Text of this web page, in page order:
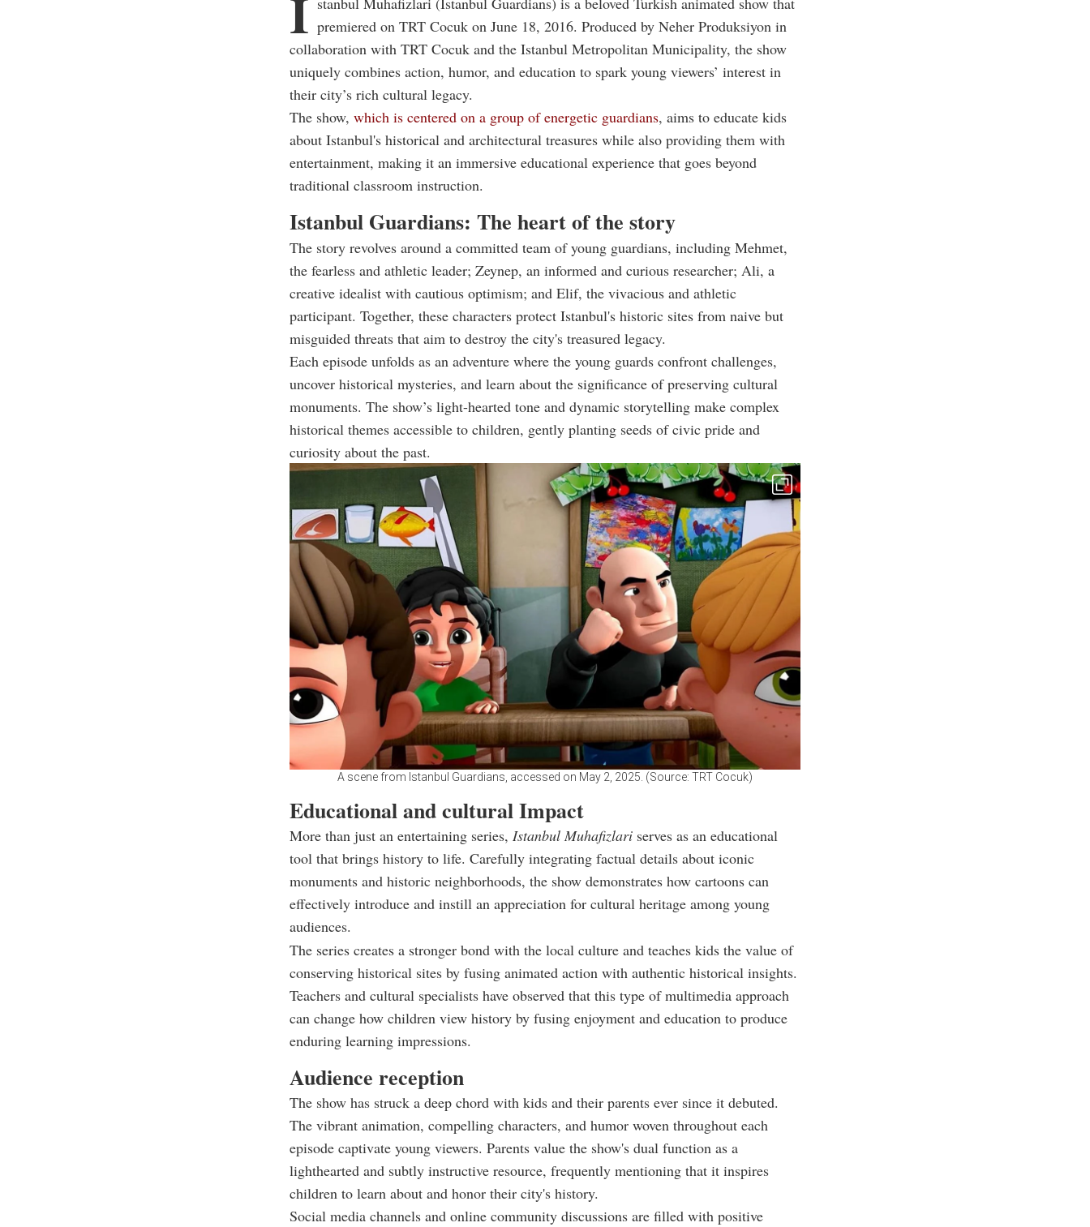
premiered on TRT Cocuk on June 18, 2016. Produced by Neher Produksiyon in
collaboration with TRT Cocuk and the Istanbul Metropolitan Municipality, the show
uniquely combines action, humor, and education to spark young viewers’ interest in
their city’s rich cultural legacy.
The show, which is centered on a group of energetic guardians, aims to educate kids
about Istanbul's historical and architectural treasures while also providing them with
entertainment, making it an immersive educational experience that goes beyond
traditional classroom instruction.
Istanbul Guardians: The heart of the story
The story revolves around a committed team of young guardians, including Mehmet,
the fearless and athletic leader; Zeynep, an informed and curious researcher; Ali, a
creative idealist with cautious optimism; and Elif, the vivacious and athletic
participant. Together, these characters protect Istanbul's historic sites from naive but
misguided threats that aim to destroy the city's treasured legacy.
Each episode unfolds as an adventure where the young guards confront challenges,
uncover historical mysteries, and learn about the significance of preserving cultural
monuments. The show’s light-hearted tone and dynamic storytelling make complex
historical themes accessible to children, gently planting seeds of civic pride and
curiosity about the past.
A scene from Istanbul Guardians, accessed on May 2, 2025. (Source: TRT Cocuk)
Educational and cultural Impact
More than just an entertaining series, Istanbul Muhafizlari serves as an educational
tool that brings history to life. Carefully integrating factual details about iconic
monuments and historic neighborhoods, the show demonstrates how cartoons can
effectively introduce and instill an appreciation for cultural heritage among young
audiences.
The series creates a stronger bond with the local culture and teaches kids the value of
conserving historical sites by fusing animated action with authentic historical insights.
Teachers and cultural specialists have observed that this type of multimedia approach
can change how children view history by fusing enjoyment and education to produce
enduring learning impressions.
Audience reception
The show has struck a deep chord with kids and their parents ever since it debuted.
The vibrant animation, compelling characters, and humor woven throughout each
episode captivate young viewers. Parents value the show's dual function as a
lighthearted and subtly instructive resource, frequently mentioning that it inspires
children to learn about and honor their city's history.
Social media channels and online community discussions are filled with positive